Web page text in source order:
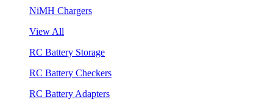
NiMH Chargers
View All
RC Battery Storage
RC Battery Checkers
RC Battery Adapters